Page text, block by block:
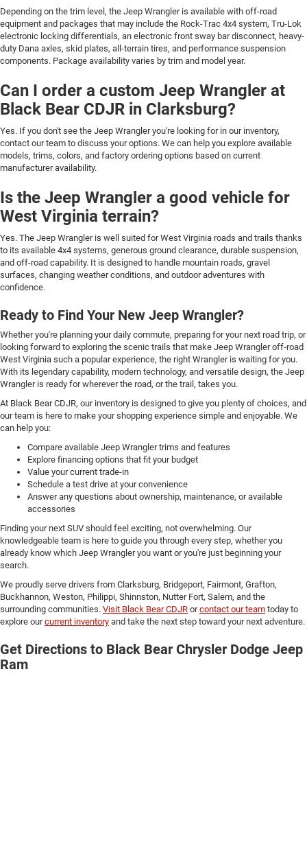
Depending on the trim level, the Jeep Wrangler is available with off-road
equipment and packages that may include the Rock-Trac 4x4 system, Tru-Lok
electronic locking differentials, an electronic front sway bar disconnect, heavy-
duty Dana axles, skid plates, all-terrain tires, and performance suspension
components. Package availability varies by trim and model year.
Can I order a custom Jeep Wrangler at
Black Bear CDJR in Clarksburg?
Yes. If you don't see the Jeep Wrangler you're looking for in our inventory,
contact our team to discuss your options. We can help you explore available
models, trims, colors, and factory ordering options based on current
manufacturer availability.
Is the Jeep Wrangler a good vehicle for
West Virginia terrain?
Yes. The Jeep Wrangler is well suited for West Virginia roads and trails thanks
to its available 4x4 systems, generous ground clearance, durable suspension,
and off-road capability. It is designed to handle mountain roads, gravel
surfaces, changing weather conditions, and outdoor adventures with
confidence.
Ready to Find Your New Jeep Wrangler?
Whether you're planning your daily commute, preparing for your next road trip, or
looking forward to exploring the scenic trails that make Jeep Wrangler off-road
West Virginia such a popular experience, the right Wrangler is waiting for you.
With its legendary capability, modern technology, and versatile design, the Jeep
Wrangler is ready for wherever the road, or the trail, takes you.
At Black Bear CDJR, our inventory is designed to give you plenty of choices, and
our team is here to make your shopping experience simple and enjoyable. We
can help you:
Compare available Jeep Wrangler trims and features
Explore financing options that fit your budget
Value your current trade-in
Schedule a test drive at your convenience
Answer any questions about ownership, maintenance, or available
accessories
Finding your next SUV should feel exciting, not overwhelming. Our
knowledgeable team is here to guide you through every step, whether you
already know which Jeep Wrangler you want or you're just beginning your
search.
We proudly serve drivers from Clarksburg, Bridgeport, Fairmont, Grafton,
Buckhannon, Weston, Philippi, Shinnston, Nutter Fort, Salem, and the
surrounding communities. Visit Black Bear CDJR orcontact our team today to
explore ourcurrent inventory and take the next step toward your next adventure.
Get Directions to Black Bear Chrysler Dodge Jeep
Ram